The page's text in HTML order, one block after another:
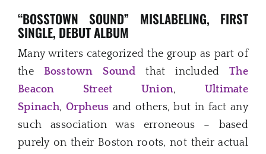
“BOSSTOWN SOUND” MISLABELING, FIRST
SINGLE, DEBUT ALBUM
Many writers categorized the group as part of
the Bosstown Sound that includedThe
Beacon Street Union, Ultimate
Spinach, Orpheus and others, but in fact any
such association was erroneous – based
purely on their Boston roots, not their actual